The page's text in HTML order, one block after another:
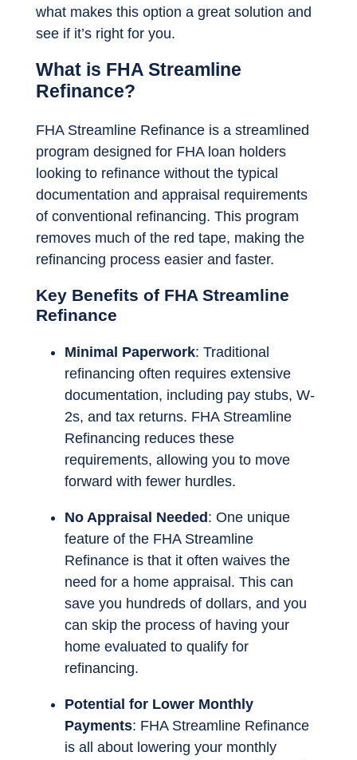
what makes this option a great solution and
see if it’s right for you.
What is FHA Streamline
Refinance?
FHA Streamline Refinance is a streamlined
program designed for FHA loan holders
looking to refinance without the typical
documentation and appraisal requirements
of conventional refinancing. This program
removes much of the red tape, making the
refinancing process easier and faster.
Key Benefits of FHA Streamline
Refinance
Minimal Paperwork: Traditional
refinancing often requires extensive
documentation, including pay stubs, W-
2s, and tax returns. FHA Streamline
Refinancing reduces these
requirements, allowing you to move
forward with fewer hurdles.
No Appraisal Needed : One unique
feature of the FHA Streamline
Refinance is that it often waives the
need for a home appraisal. This can
save you hundreds of dollars, and you
can skip the process of having your
home evaluated to qualify for
refinancing.
Potential for Lower Monthly
Payments: FHA Streamline Refinance
is all about lowering your monthly